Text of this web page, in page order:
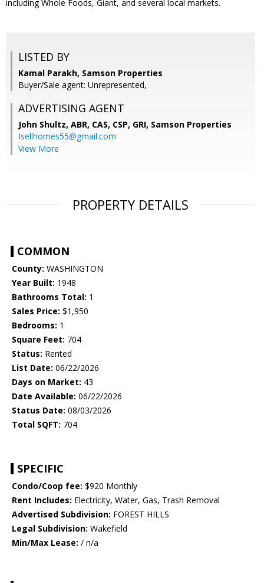
including Whole Foods, Giant, and several local markets.
LISTED BY
Kamal Parakh, Samson Properties
Buyer/Sale agent: Unrepresented,
ADVERTISING AGENT
John Shultz, ABR, CAS, CSP, GRI, Samson Properties
Isellhomes55@gmail.com
View More
PROPERTY DETAILS
COMMON
County: WASHINGTON
Year Built: 1948
Bathrooms Total: 1
Sales Price: $1,950
Bedrooms: 1
Square Feet: 704
Status: Rented
List Date: 06/22/2026
Days on Market: 43
Date Available: 06/22/2026
Status Date: 08/03/2026
Total SQFT: 704
SPECIFIC
Condo/Coop fee: $920 Monthly
Rent Includes: Electricity, Water, Gas, Trash Removal
Advertised Subdivision: FOREST HILLS
Legal Subdivision: Wakefield
Min/Max Lease: / n/a